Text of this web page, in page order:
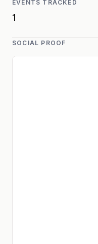
EVENTS TRACKED
1
SOCIAL PROOF